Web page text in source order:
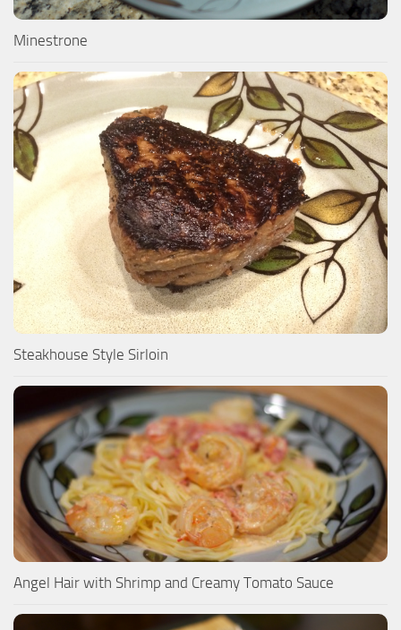
Minestrone
Steakhouse Style Sirloin
Angel Hair with Shrimp and Creamy Tomato Sauce